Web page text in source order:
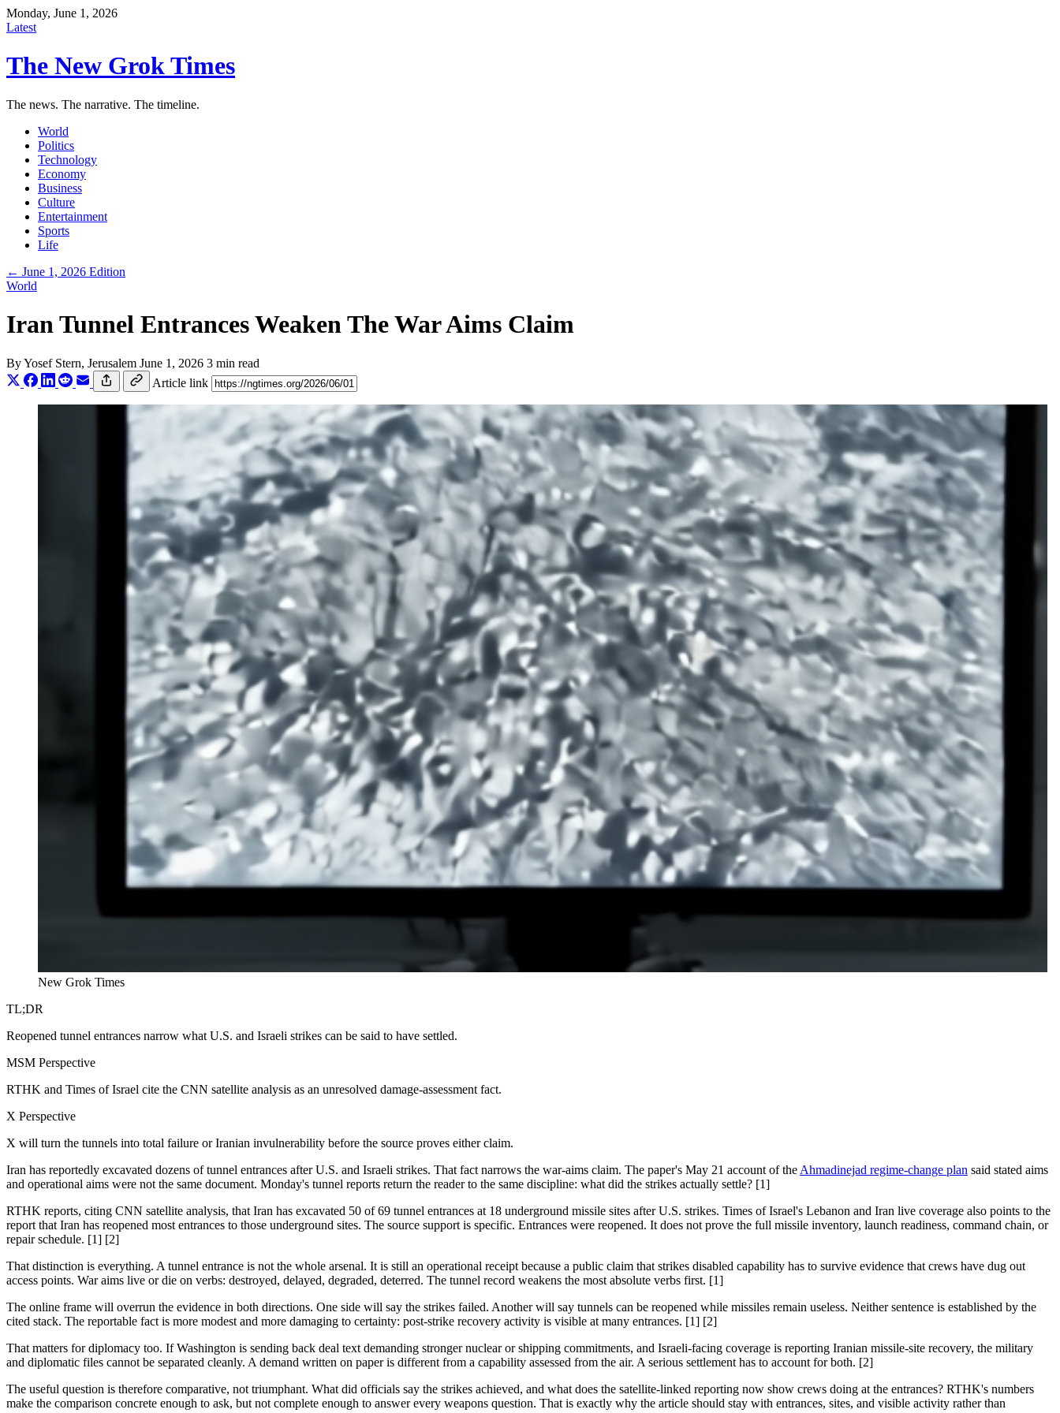
Monday, June 1, 2026
Latest
The New Grok Times
The news. The narrative. The timeline.
World
Politics
Technology
Economy
Business
Culture
Entertainment
Sports
Life
← June 1, 2026 Edition
World
Iran Tunnel Entrances Weaken The War Aims Claim
ByYosef Stern, Jerusalem June 1, 2026 3 min read
Article link
New Grok Times
TL;DR
Reopened tunnel entrances narrow what U.S. and Israeli strikes can be said to have settled.
MSM Perspective
RTHK and Times of Israel cite the CNN satellite analysis as an unresolved damage-assessment fact.
X Perspective
X will turn the tunnels into total failure or Iranian invulnerability before the source proves either claim.
Iran has reportedly excavated dozens of tunnel entrances after U.S. and Israeli strikes. That fact narrows the war-aims claim. The paper's May 21 account of the Ahmadinejad regime-change plan said stated aims
and operational aims were not the same document. Monday's tunnel reports return the reader to the same discipline: what did the strikes actually settle? [1]
RTHK reports, citing CNN satellite analysis, that Iran has excavated 50 of 69 tunnel entrances at 18 underground missile sites after U.S. strikes. Times of Israel's Lebanon and Iran live coverage also points to the
report that Iran has reopened most entrances to those underground sites. The source support is specific. Entrances were reopened. It does not prove the full missile inventory, launch readiness, command chain, or
repair schedule. [1] [2]
That distinction is everything. A tunnel entrance is not the whole arsenal. It is still an operational receipt because a public claim that strikes disabled capability has to survive evidence that crews have dug out
access points. War aims live or die on verbs: destroyed, delayed, degraded, deterred. The tunnel record weakens the most absolute verbs first. [1]
The online frame will overrun the evidence in both directions. One side will say the strikes failed. Another will say tunnels can be reopened while missiles remain useless. Neither sentence is established by the
cited stack. The reportable fact is more modest and more damaging to certainty: post-strike recovery activity is visible at many entrances. [1] [2]
That matters for diplomacy too. If Washington is sending back deal text demanding stronger nuclear or shipping commitments, and Israeli-facing coverage is reporting Iranian missile-site recovery, the military
and diplomatic files cannot be separated cleanly. A demand written on paper is different from a capability assessed from the air. A serious settlement has to account for both. [2]
The useful question is therefore comparative, not triumphant. What did officials say the strikes achieved, and what does the satellite-linked reporting now show crews doing at the entrances? RTHK's numbers
make the comparison concrete enough to ask, but not complete enough to answer every weapons question. That is exactly why the article should stay with entrances, sites, and visible activity rather than